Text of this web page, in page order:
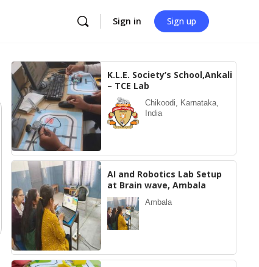
Sign in Sign up
K.L.E. Society’s School,Ankali
– TCE Lab
Chikoodi, Karnataka,
India
AI and Robotics Lab Setup
at Brain wave, Ambala
Ambala